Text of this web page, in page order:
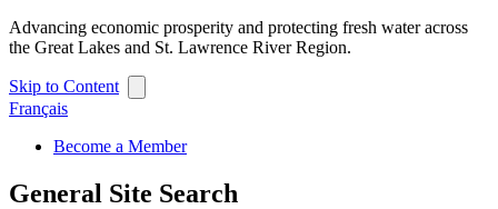
Advancing economic prosperity and protecting fresh water across
the Great Lakes and St. Lawrence River Region.
Skip to Content
Français
Become a Member
General Site Search